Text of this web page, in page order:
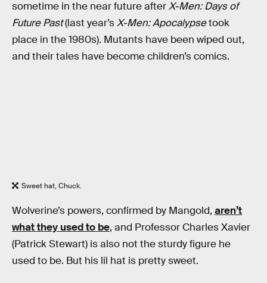
sometime in the near future afterX-Men: Days of
Future Past(last year’sX-Men: Apocalypsetook
place in the 1980s). Mutants have been wiped out,
and their tales have become children’s comics.
Sweet hat, Chuck.
Wolverine’s powers, confirmed by Mangold, aren’t
what they used to be, and Professor Charles Xavier
(Patrick Stewart) is also not the sturdy figure he
used to be. But his lil hat is pretty sweet.